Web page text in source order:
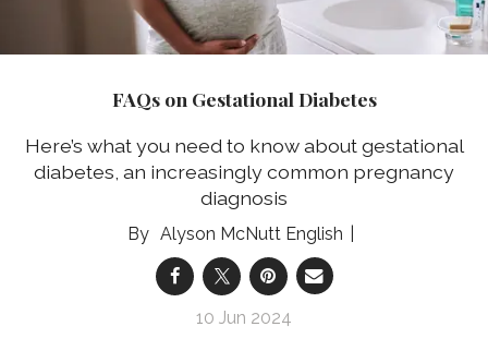
FAQs on Gestational Diabetes
Here’s what you need to know about gestational
diabetes, an increasingly common pregnancy
diagnosis
Alyson McNutt English
10 Jun 2024